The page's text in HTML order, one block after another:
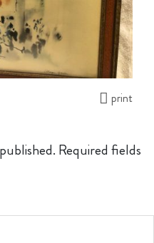
print
Required fields